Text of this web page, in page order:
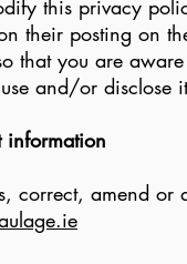
this privacy
their posting on
that you are
and/or disclose
information
correct, amend